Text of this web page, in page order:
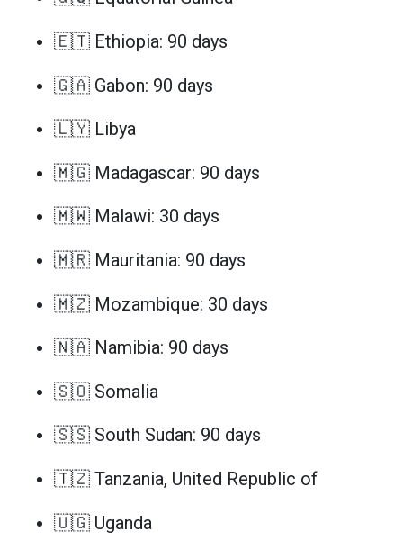
🇪🇹 Ethiopia: 90 days
🇬🇦 Gabon: 90 days
🇱🇾 Libya
🇲🇬 Madagascar: 90 days
🇲🇼 Malawi: 30 days
🇲🇷 Mauritania: 90 days
🇲🇿 Mozambique: 30 days
🇳🇦 Namibia: 90 days
🇸🇴 Somalia
🇸🇸 South Sudan: 90 days
🇹🇿 Tanzania, United Republic of
🇺🇬 Uganda